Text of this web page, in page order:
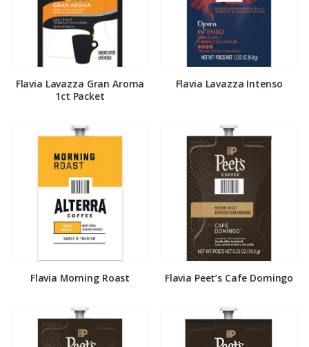
Flavia Lavazza Gran Aroma
1ct Packet
Flavia Lavazza Intenso
Flavia Morning Roast Flavia Peet’s Cafe Domingo